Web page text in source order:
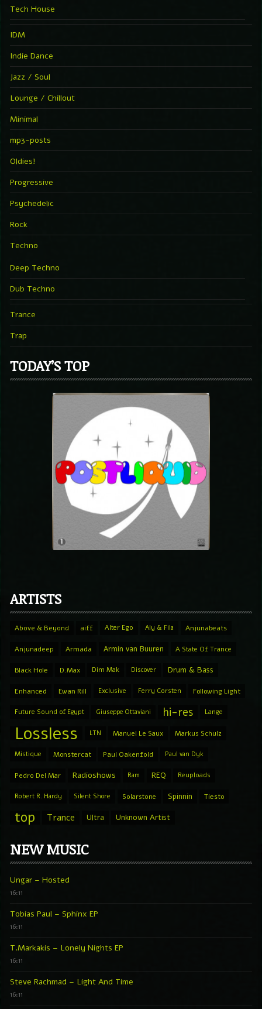
Tech House
IDM
Indie Dance
Jazz / Soul
Lounge / Chillout
Minimal
mp3-posts
Oldies!
Progressive
Psychedelic
Rock
Techno
Deep Techno
Dub Techno
Trance
Trap
TODAY’S TOP
ARTISTS
Above & Beyond aiff Alter Ego Aly & Fila Anjunabeats
Anjunadeep Armada Armin van Buuren A State Of Trance
Black Hole D.Max Dim Mak Discover Drum & Bass
Enhanced Ewan Rill Exclusive Ferry Corsten Following Light
Future Sound of Egypt Giuseppe Ottaviani hi-res Lange
Lossless LTN Manuel Le Saux Markus Schulz
Mistique Monstercat Paul Oakenfold Paul van Dyk
Pedro Del Mar Radioshows Ram REQ Reuploads
Robert R. Hardy Silent Shore Solarstone Spinnin Tiesto
top Trance Ultra Unknown Artist
NEW MUSIC
Ungar – Hosted
16:11
Tobias Paul – Sphinx EP
16:11
T.Markakis – Lonely Nights EP
16:11
Steve Rachmad – Light And Time
16:11